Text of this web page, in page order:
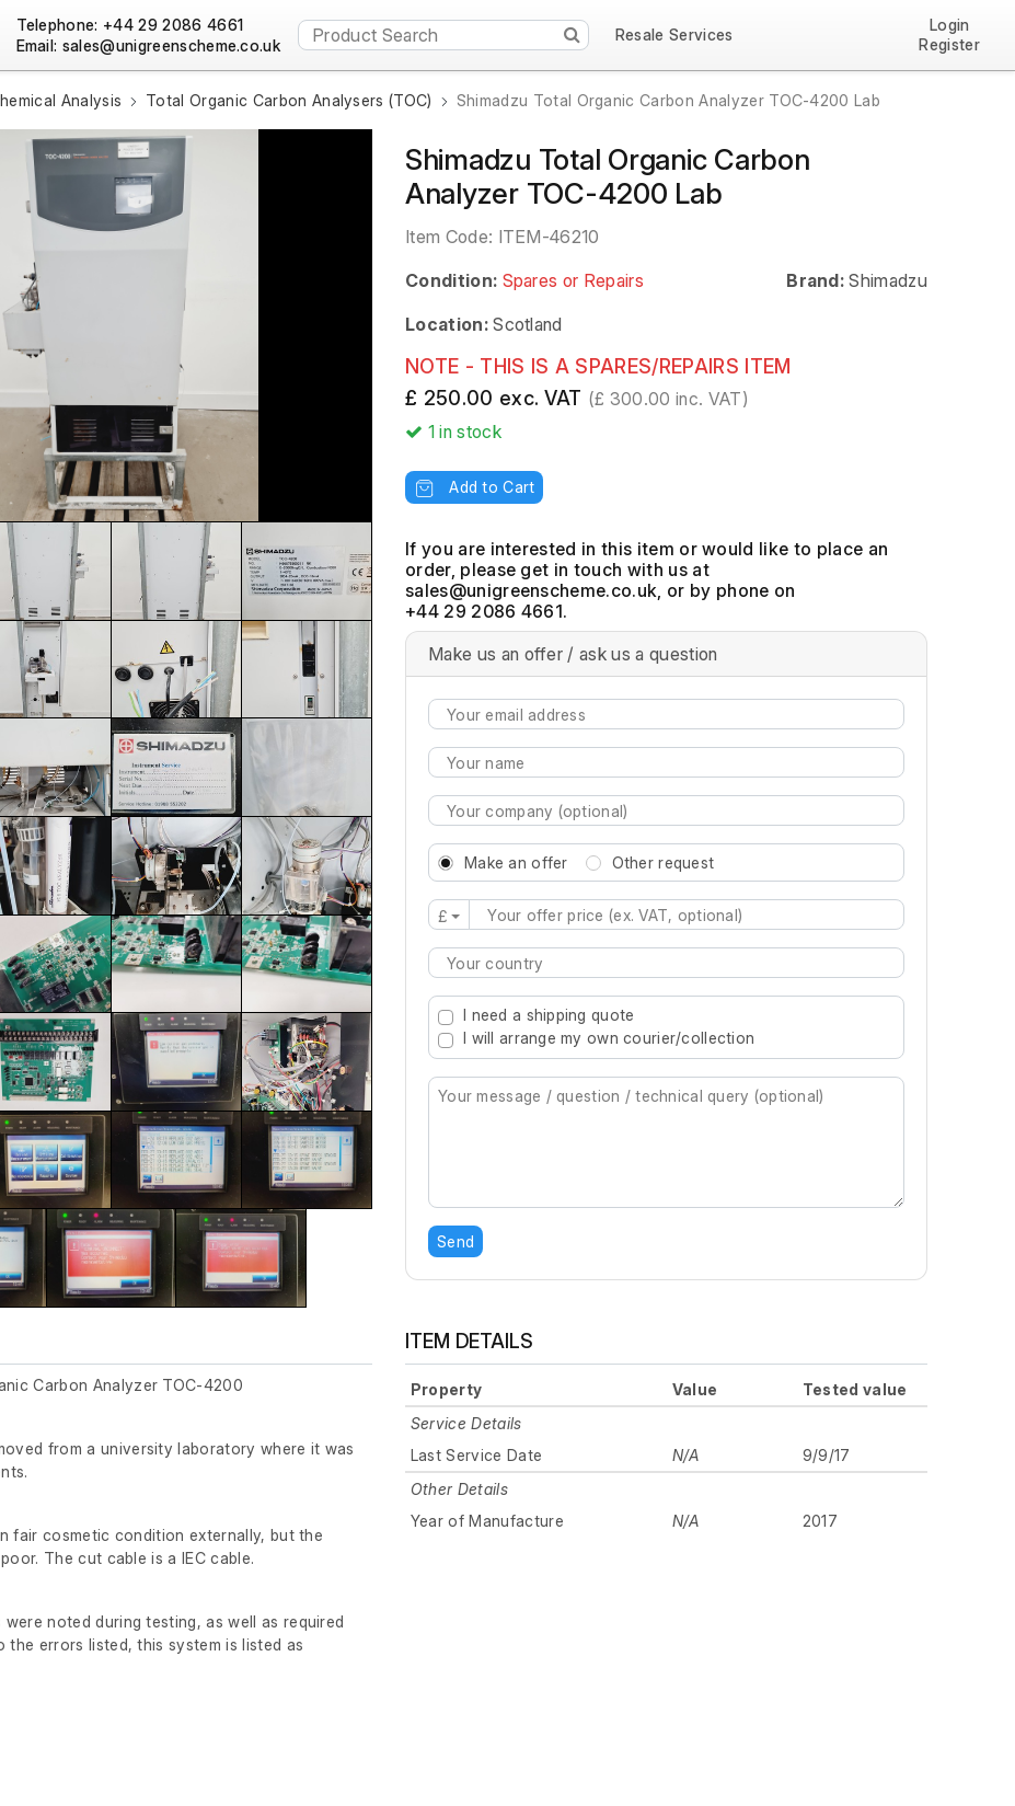
Telephone: +44 29 2086 4661
Email:
Resale Services
Login
Register
Analysis Total Organic Carbon Analysers (TOC) Shimadzu Total Organic Carbon Analyzer TOC-4200 Lab
Shimadzu Total Organic Carbon
Analyzer TOC-4200 Lab
Item Code: ITEM-46210
Condition: Spares or Repairs Brand: Shimadzu
Location: Scotland
NOTE - THIS IS A SPARES/REPAIRS ITEM
£ 250.00 exc. VAT (£ 300.00 inc. VAT)
1in stock
Add to Cart
If you are interested in this item or would like to place an
order, please get in touch with us at
, or by phone on
+44 29 2086 4661.
Make us an offer / ask us a question
Make an offer Other request
£
Type 2 or more characters for results.
I need a shipping quote
I will arrange my own courier/collection
Send
Carbon Analyzer TOC-4200
from a university laboratory where it was
fair cosmetic condition externally, but the
The cut cable is a IEC cable.
noted during testing, as well as required
the errors listed, this system is listed as
ITEM DETAILS
Property Value
Tested value
Service Details
Last Service Date
N/A
9/9/17
Other Details
Year of Manufacture
N/A 2017